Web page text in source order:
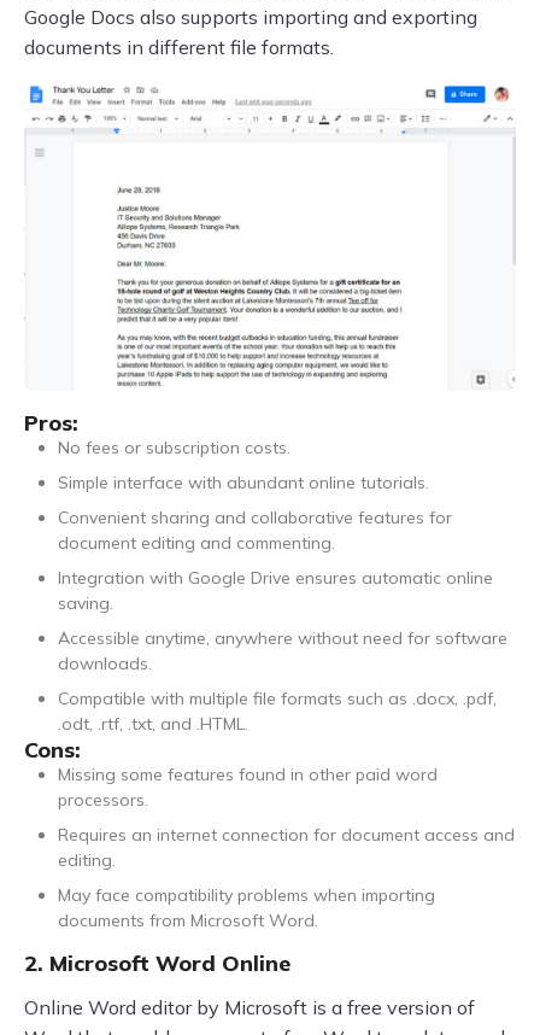
Google Docs also supports importing and exporting
documents in different file formats.
Pros:
No fees or subscription costs.
Simple interface with abundant online tutorials.
Convenient sharing and collaborative features for
document editing and commenting.
Integration with Google Drive ensures automatic online
saving.
Accessible anytime, anywhere without need for software
downloads.
Compatible with multiple file formats such as .docx, .pdf,
.odt, .rtf, .txt, and .HTML.
Cons:
Missing some features found in other paid word
processors.
Requires an internet connection for document access and
editing.
May face compatibility problems when importing
documents from Microsoft Word.
2. Microsoft Word Online
Online Word editor by Microsoft is a free version of